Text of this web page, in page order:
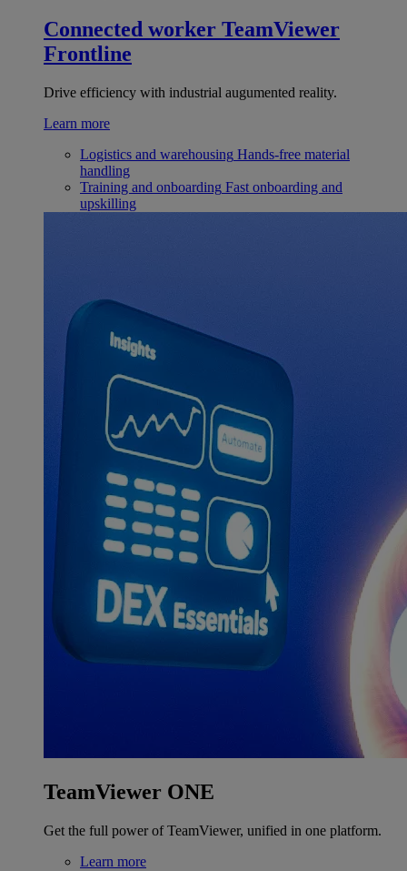
Connected worker TeamViewer
Frontline
Drive efficiency with industrial augumented reality.
Learn more
Logistics and warehousing Hands-free material
handling
Training and onboarding Fast onboarding and
upskilling
TeamViewer ONE
Get the full power of TeamViewer, unified in one platform.
Learn more